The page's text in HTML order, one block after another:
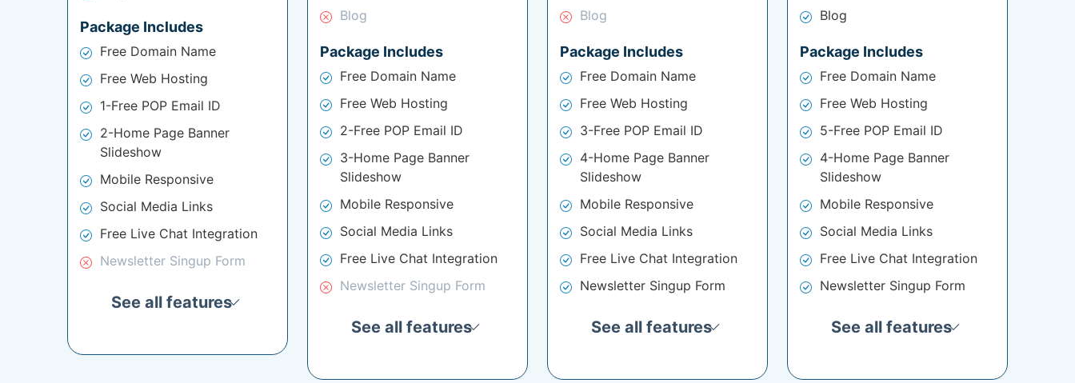
Package Includes
Free Domain Name
Free Web Hosting
1-Free POP Email ID
2-Home Page Banner
Slideshow
Mobile Responsive
Social Media Links
Free Live Chat Integration
Newsletter Singup Form
See all features
Blog
Package Includes
Free Domain Name
Free Web Hosting
2-Free POP Email ID
3-Home Page Banner
Slideshow
Mobile Responsive
Social Media Links
Free Live Chat Integration
Newsletter Singup Form
See all features
Blog
Package Includes
Free Domain Name
Free Web Hosting
3-Free POP Email ID
4-Home Page Banner
Slideshow
Mobile Responsive
Social Media Links
Free Live Chat Integration
Newsletter Singup Form
See all features
Blog
Package Includes
Free Domain Name
Free Web Hosting
5-Free POP Email ID
4-Home Page Banner
Slideshow
Mobile Responsive
Social Media Links
Free Live Chat Integration
Newsletter Singup Form
See all features